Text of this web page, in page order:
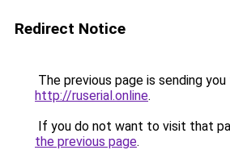
Redirect Notice
The previous page is sending
http://ruserial.online.
If you do not want to visit that
the previous page.